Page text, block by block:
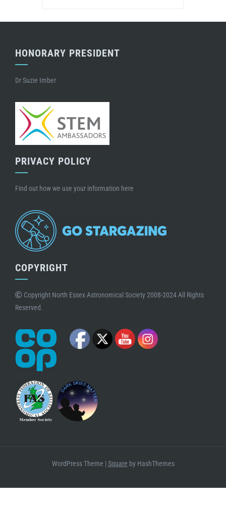
HONORARY PRESIDENT
Dr Suzie Imber
PRIVACY POLICY
Find out how we use your information here
COPYRIGHT
Copyright North Essex Astronomical Society 2008-2024 All Rights
Reserved.
WordPress Theme | Square by HashThemes